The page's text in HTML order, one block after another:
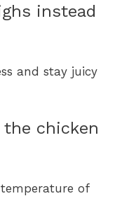
instead
and stay juicy
chicken
of